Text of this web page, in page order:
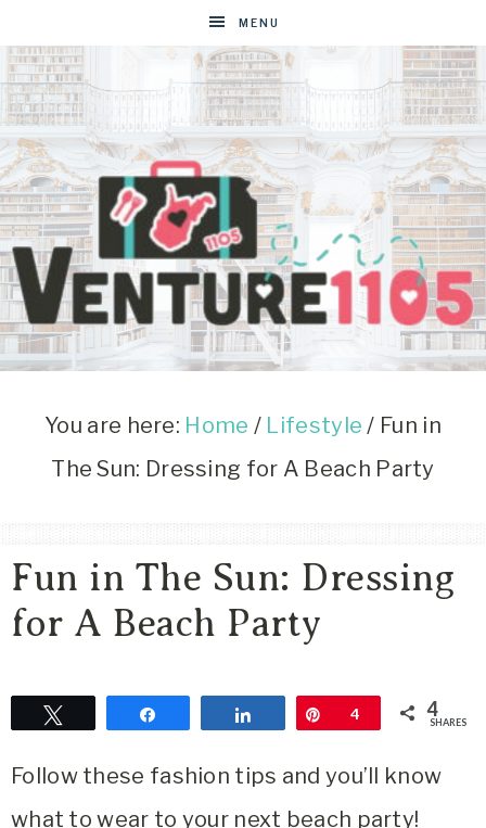
MENU
VENTURE1105
West
Lifestyle
Blog
You are here: Home / Lifestyle / Fun in
The Sun: Dressing for A Beach Party
Fun in The Sun: Dressing
for A Beach Party
Share Pin
4 4
SHARES
Follow these fashion tips and you’ll know
what to wear to your next beach party!